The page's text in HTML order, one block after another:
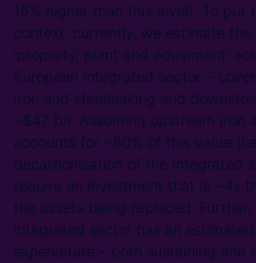
15% higher than this level). To put
context, currently, we estimate the
‘property, plant and equipment’
European integrated sector –
iron and steelmaking and
~$47 bn. Assuming upstream iron
accounts for ~60% of this value
decarbonisation of the integrated
require an investment that is ~4x
the assets being replaced. Further,
integrated sector has an
expenditure – both sustaining and